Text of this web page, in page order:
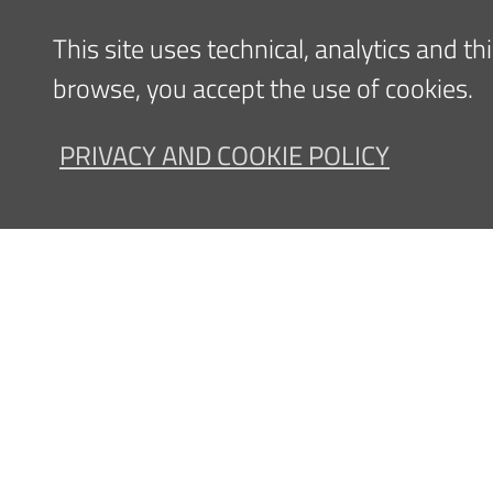
Scientific activities
This site uses technical, analytics and
browse, you accept the use of cookies.
PRIVACY AND COOKIE POLICY